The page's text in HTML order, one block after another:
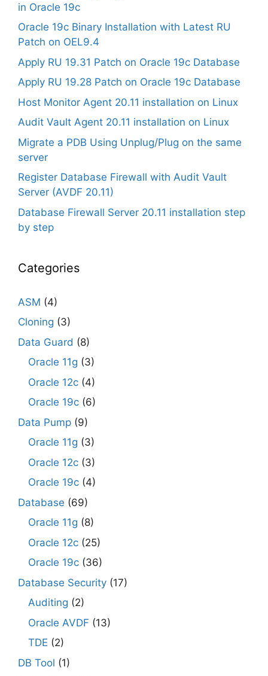
in Oracle 19c
Oracle 19c Binary Installation with Latest RU
Patch on OEL9.4
Apply RU 19.31 Patch on Oracle 19c Database
Apply RU 19.28 Patch on Oracle 19c Database
Host Monitor Agent 20.11 installation on Linux
Audit Vault Agent 20.11 installation on Linux
Migrate a PDB Using Unplug/Plug on the same
server
Register Database Firewall with Audit Vault
Server (AVDF 20.11)
Database Firewall Server 20.11 installation step
by step
Categories
ASM (4)
Cloning (3)
Data Guard (8)
Oracle 11g (3)
Oracle 12c (4)
Oracle 19c (6)
Data Pump (9)
Oracle 11g (3)
Oracle 12c (3)
Oracle 19c (4)
Database (69)
Oracle 11g (8)
Oracle 12c (25)
Oracle 19c (36)
Database Security (17)
Auditing (2)
Oracle AVDF (13)
TDE (2)
DB Tool (1)